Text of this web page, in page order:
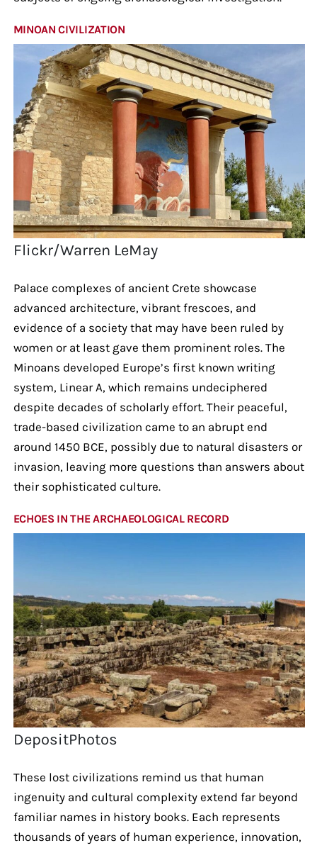
MINOAN CIVILIZATION
Flickr/Warren LeMay
Palace complexes of ancient Crete showcase
advanced architecture, vibrant frescoes, and
evidence of a society that may have been ruled by
women or at least gave them prominent roles. The
Minoans developed Europe’s first known writing
system, Linear A, which remains undeciphered
despite decades of scholarly effort. Their peaceful,
trade-based civilization came to an abrupt end
around 1450 BCE, possibly due to natural disasters or
invasion, leaving more questions than answers about
their sophisticated culture.
ECHOES IN THE ARCHAEOLOGICAL RECORD
DepositPhotos
These lost civilizations remind us that human
ingenuity and cultural complexity extend far beyond
familiar names in history books. Each represents
thousands of years of human experience, innovation,